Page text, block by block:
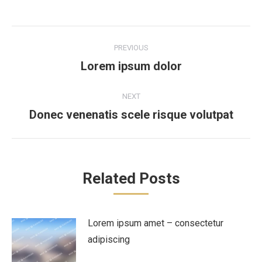
navigation
PREVIOUS
Previous
Lorem ipsum dolor
NEXT
Next
Donec venenatis scele risque volutpat
Related Posts
Lorem ipsum amet – consectetur
adipiscing